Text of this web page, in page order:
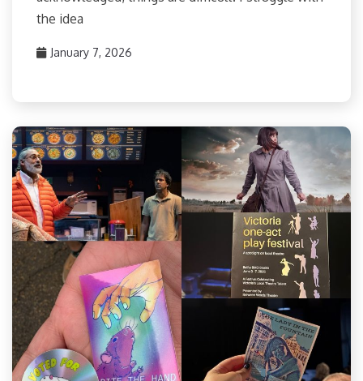
the idea
January 7, 2026